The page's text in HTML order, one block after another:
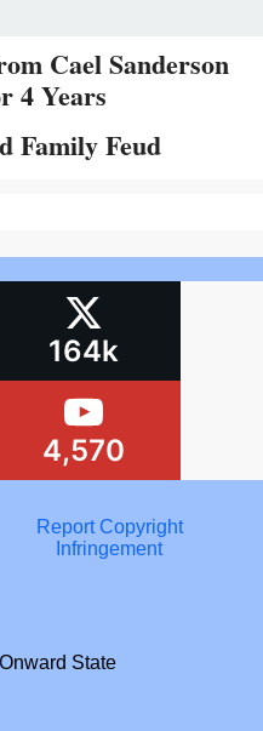
Cael Sanderson
4 Years
Family Feud
164k
4,570
Report Copyright
Infringement
Onward State